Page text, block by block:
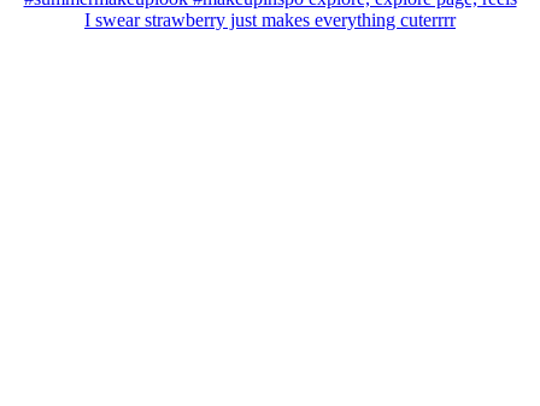
I swear strawberry just makes everything cuterrrr